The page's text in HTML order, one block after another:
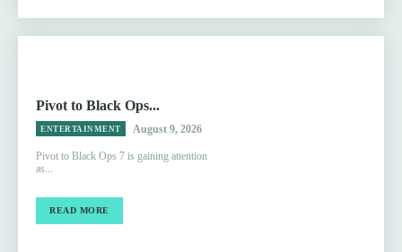
Pivot to Black Ops...
ENTERTAINMENT August 9, 2026
Pivot to Black Ops 7 is gaining attention
as...
READ MORE